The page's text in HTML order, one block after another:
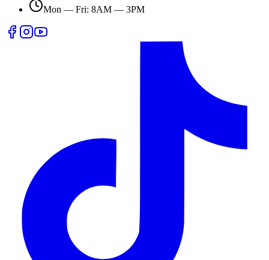
Mon — Fri: 8AM — 3PM